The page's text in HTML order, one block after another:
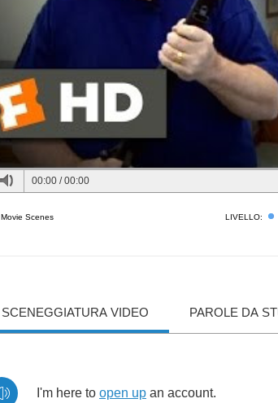
00:00 /00:00
Movie Scenes LIVELLO:
SCENEGGIATURA VIDEO PAROLE DA
I'm here to open up an account.